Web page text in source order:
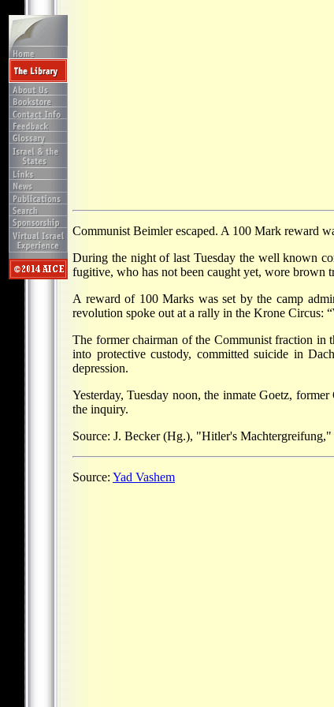
Communist Beimler escaped. A 100 Mark reward
During the night of last Tuesday the well known
fugitive, who has not been caught yet, wore brown
A reward of 100 Marks was set by the camp
revolution spoke out at a rally in the Krone Circus:
The former chairman of the Communist fraction in
into protective custody, committed suicide in
depression.
Yesterday, Tuesday noon, the inmate Goetz,
the inquiry.
Source: J. Becker (Hg.), "Hitler's
Source: Yad Vashem